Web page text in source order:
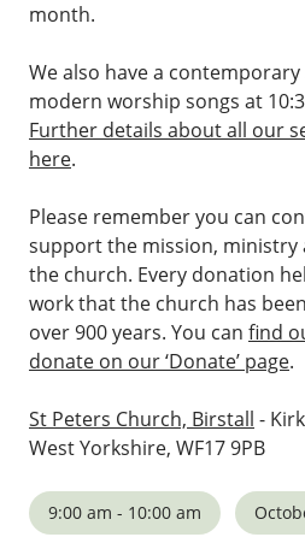
month.
We also have a
modern worship songs at
Further details about all our
here.
Please remember you can
support the mission, ministry
the church. Every donation
work that the church has
over 900 years. You can find
donate on our ‘Donate’ page.
St Peters Church, Birstall -
West Yorkshire, WF17 9PB
9:00 am - 10:00 am